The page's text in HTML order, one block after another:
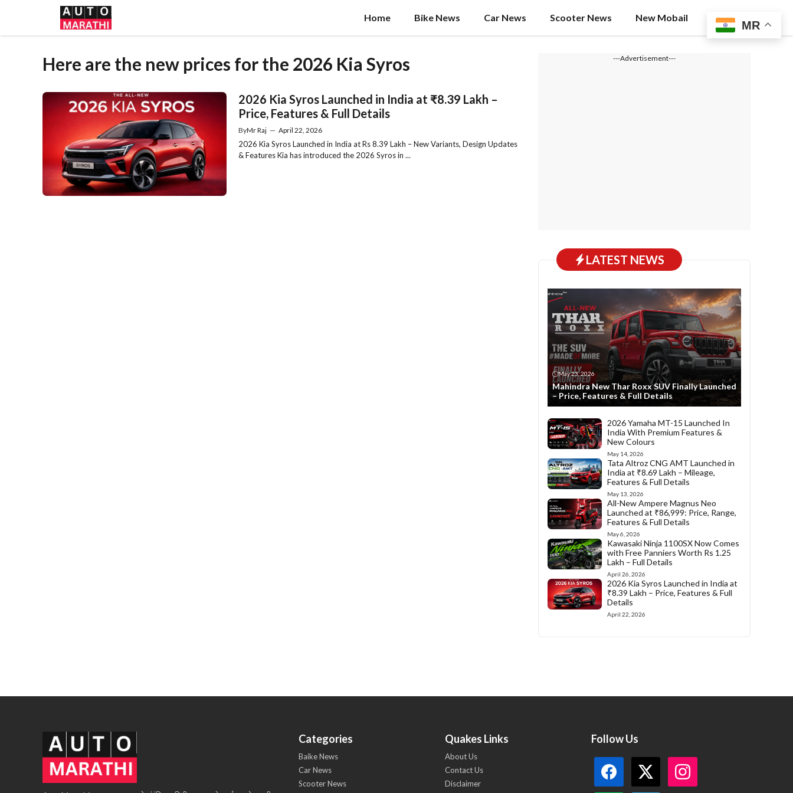
content
Home Bike News Car News Scooter News New Mobail
Here are the new prices for the 2026 Kia Syros
2026 Kia Syros Launched in India at ₹8.39 Lakh –
Price, Features & Full Details
ByMr Raj — April 22, 2026
2026 Kia Syros Launched in India at Rs 8.39 Lakh – New Variants, Design Updates
& Features Kia has introduced the 2026 Syros in ...
---Advertisement---
LATEST NEWS
May 23, 2026
Mahindra New Thar Roxx SUV Finally Launched
– Price, Features & Full Details
2026 Yamaha MT-15 Launched In
India With Premium Features &
New Colours
May 14, 2026
Tata Altroz CNG AMT Launched in
India at ₹8.69 Lakh – Mileage,
Features & Full Details
May 13, 2026
All-New Ampere Magnus Neo
Launched at ₹86,999: Price, Range,
Features & Full Details
May 6, 2026
Kawasaki Ninja 1100SX Now Comes
with Free Panniers Worth Rs 1.25
Lakh – Full Details
April 26, 2026
2026 Kia Syros Launched in India at
₹8.39 Lakh – Price, Features & Full
Details
April 22, 2026
Categories
Baike News
Car News
Scooter News
Quakes Links
About Us
Contact Us
Disclaimer
Follow Us
MR